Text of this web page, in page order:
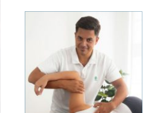
psykologiska och
existentiella frågor f...